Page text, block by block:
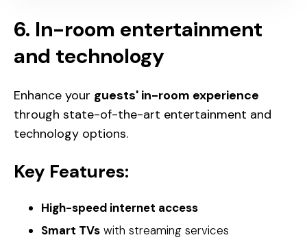
6. In-room entertainment
and technology
Enhance your guests' in-room experience
through state-of-the-art entertainment and
technology options.
Key Features:
High-speed internet access
Smart TVs with streaming services